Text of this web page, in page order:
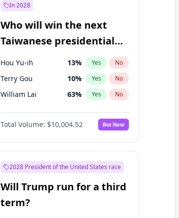
In 2028
Who will win the next
Taiwanese presidential
election?
Hou Yu-ih 13% Yes No
Terry Gou 10% Yes No
William Lai 63% Yes No
Total Volume: $10,004.52 Bet Now
2028 President of the United States race
Will Trump run for a third
term?